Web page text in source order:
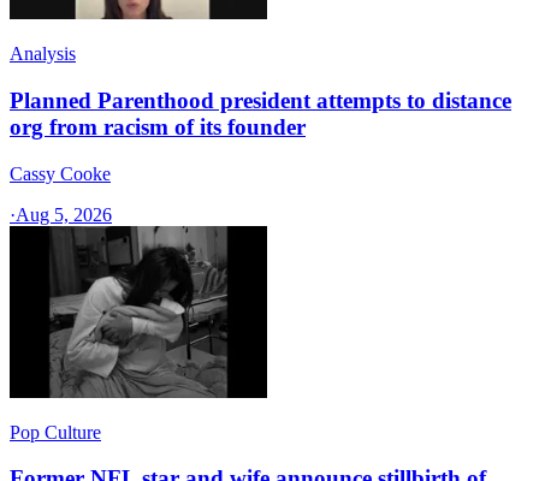
Analysis
Planned Parenthood president attempts to distance
org from racism of its founder
Cassy Cooke
·Aug 5, 2026
Pop Culture